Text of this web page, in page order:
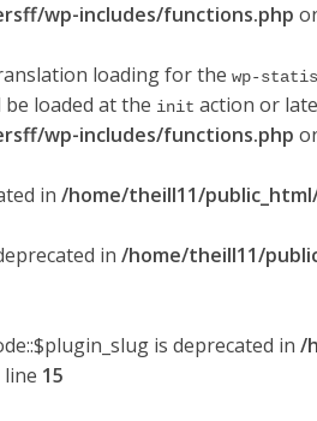
wp-includes/functions.php
loading for the wp-
loaded at the init action or
wp-includes/functions.php
in /home/theill11/
in /home/theill11/
is deprecated in /
15